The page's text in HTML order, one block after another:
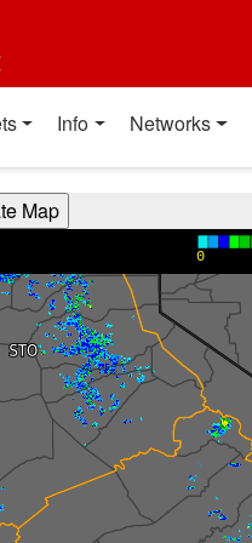
Info Networks